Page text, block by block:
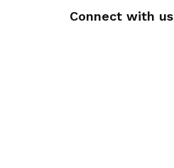
Connect with us